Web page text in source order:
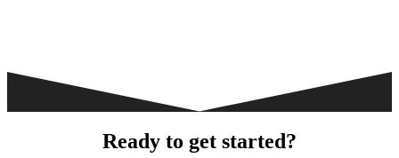
Ready to get started?